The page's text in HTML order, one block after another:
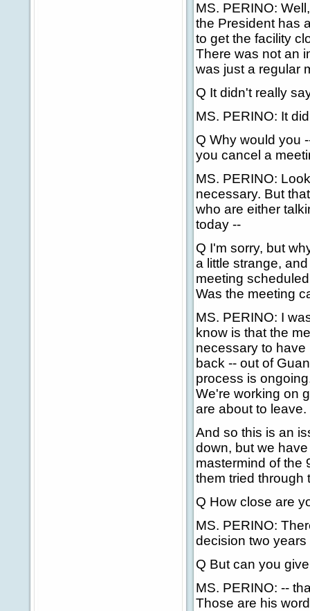
MS. PERINO:
the President has
to get the facility
There was not an
was just a regular
Q It didn't really
MS. PERINO: It
Q Why would you
you cancel a
MS. PERINO:
necessary. But
who are either
today --
Q I'm sorry, but
a little strange,
meeting
Was the meeting
MS. PERINO: I
know is that the
necessary to have
back -- out of
process is
We're working on
are about to leave.
And so this is an
down, but we
mastermind of the
them tried through
Q How close are
MS. PERINO:
decision two
Q But can you
MS. PERINO: --
Those are his